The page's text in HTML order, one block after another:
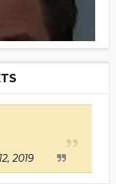
2019